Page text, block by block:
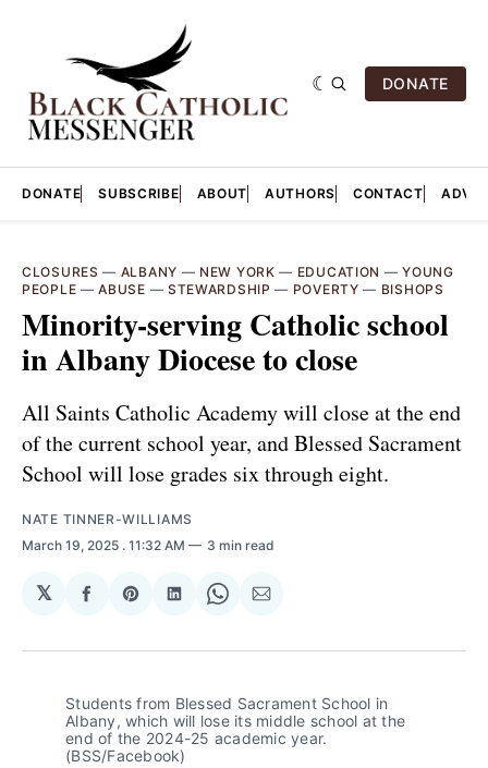
DONATE
DONATE SUBSCRIBE ABOUT AUTHORS CONTACT
CLOSURES — ALBANY — NEW YORK — EDUCATION —YOUNG
PEOPLE —ABUSE — STEWARDSHIP — POVERTY — BISHOPS
Minority-serving Catholic school
in Albany Diocese to close
All Saints Catholic Academy will close at the end
of the current school year, and Blessed Sacrament
School will lose grades six through eight.
NATE TINNER-WILLIAMS
March 19, 2025 . 11:32 AM 3 min read
𝕏
Share
Facebook
Share
Pinterest
Share
LinkedIn
Share
WhatsApp
Share
Email
Students from Blessed Sacrament School in
Albany, which will lose its middle school at the
end of the 2024-25 academic year.
(BSS/Facebook)